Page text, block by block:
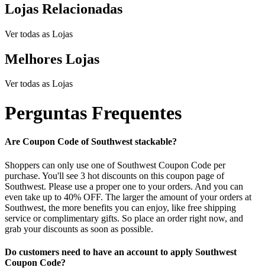
Lojas Relacionadas
Ver todas as Lojas
Melhores Lojas
Ver todas as Lojas
Perguntas Frequentes
Are Coupon Code of Southwest stackable?
Shoppers can only use one of Southwest Coupon Code per
purchase. You'll see 3 hot discounts on this coupon page of
Southwest. Please use a proper one to your orders. And you can
even take up to 40% OFF. The larger the amount of your orders at
Southwest, the more benefits you can enjoy, like free shipping
service or complimentary gifts. So place an order right now, and
grab your discounts as soon as possible.
Do customers need to have an account to apply Southwest
Coupon Code?